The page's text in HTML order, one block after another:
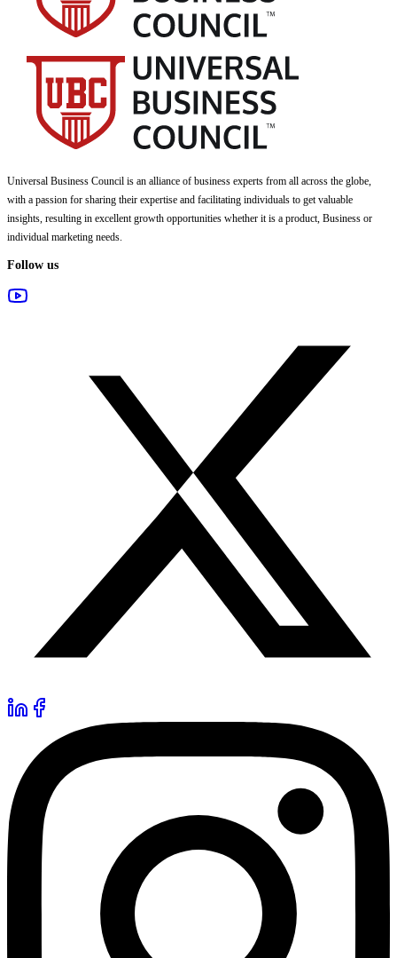
Universal Business Council is an alliance of business experts from all across the globe,
with a passion for sharing their expertise and facilitating individuals to get valuable
insights, resulting in excellent growth opportunities whether it is a product, Business or
individual marketing needs.
Follow us